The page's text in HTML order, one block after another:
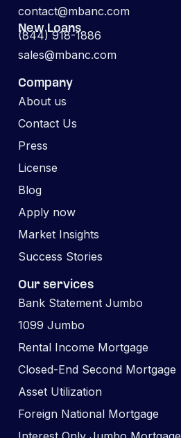
contact@mbanc.com
New Loans
(844) 918-1886
sales@mbanc.com
Company
About us
Contact Us
Press
License
Blog
Apply now
Market Insights
Success Stories
Our services
Bank Statement Jumbo
1099 Jumbo
Rental Income Mortgage
Closed-End Second Mortgage
Asset Utilization
Foreign National Mortgage